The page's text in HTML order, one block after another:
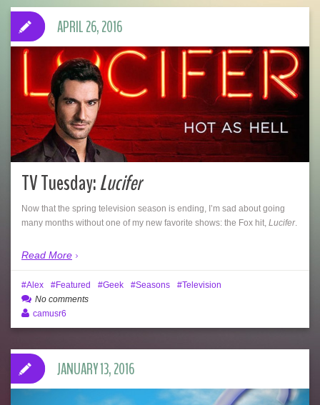
TV Tuesday:Lucifer
Now that the spring television season is ending, I’m sad about going
many months without one of my new favorite shows: the Fox hit, Lucifer.
Read More
APRIL 26, 2016
Alex Featured Geek Seasons
Television
No comments
camusr6
JANUARY 13, 2016